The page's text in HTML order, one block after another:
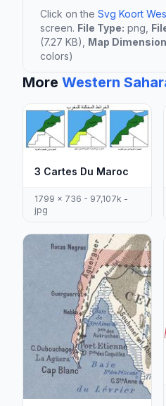
Click on the Svg Koort
screen. File Type: png,
(7.27 KB), Map
colors)
More Western
3 Cartes Du Maroc
1799 x 736 - 97,107k -
jpg